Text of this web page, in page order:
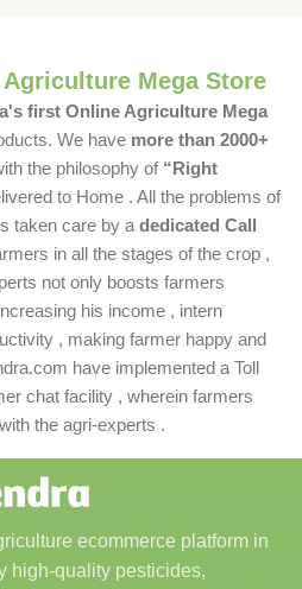
Mega Store
first Online Agriculture Mega
We have more than 2000+
the philosophy of “Right
to Home . All the problems of
taken care by a dedicated Call
in all the stages of the crop ,
not only boosts farmers
his income , intern
, making farmer happy and
have implemented a Toll
chat facility , wherein farmers
the agri-experts .
ecommerce platform in
high-quality pesticides,